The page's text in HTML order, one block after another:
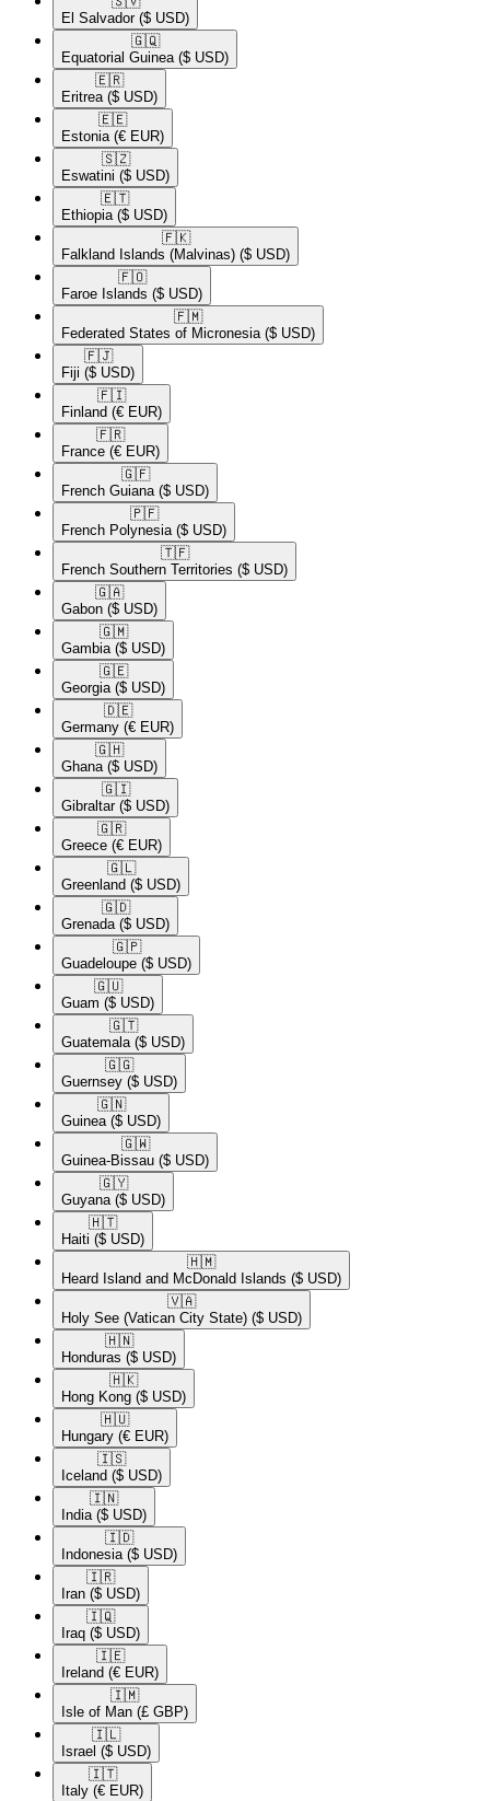
El Salvador ($ USD)
🇬🇶​
Equatorial Guinea ($ USD)
🇪🇷​
Eritrea ($ USD)
🇪🇪​
Estonia (€ EUR)
🇸🇿​
Eswatini ($ USD)
🇪🇹​
Ethiopia ($ USD)
🇫🇰​
Falkland Islands (Malvinas) ($ USD)
🇫🇴​
Faroe Islands ($ USD)
🇫🇲​
Federated States of Micronesia ($ USD)
🇫🇯​
Fiji ($ USD)
🇫🇮​
Finland (€ EUR)
🇫🇷​
France (€ EUR)
🇬🇫​
French Guiana ($ USD)
🇵🇫​
French Polynesia ($ USD)
🇹🇫​
French Southern Territories ($ USD)
🇬🇦​
Gabon ($ USD)
🇬🇲​
Gambia ($ USD)
🇬🇪​
Georgia ($ USD)
🇩🇪​
Germany (€ EUR)
🇬🇭​
Ghana ($ USD)
🇬🇮​
Gibraltar ($ USD)
🇬🇷​
Greece (€ EUR)
🇬🇱​
Greenland ($ USD)
🇬🇩​
Grenada ($ USD)
🇬🇵​
Guadeloupe ($ USD)
🇬🇺​
Guam ($ USD)
🇬🇹​
Guatemala ($ USD)
🇬🇬​
Guernsey ($ USD)
🇬🇳​
Guinea ($ USD)
🇬🇼​
Guinea-Bissau ($ USD)
🇬🇾​
Guyana ($ USD)
🇭🇹​
Haiti ($ USD)
🇭🇲​
Heard Island and McDonald Islands ($ USD)
🇻🇦​
Holy See (Vatican City State) ($ USD)
🇭🇳​
Honduras ($ USD)
🇭🇰​
Hong Kong ($ USD)
🇭🇺​
Hungary (€ EUR)
🇮🇸​
Iceland ($ USD)
🇮🇳​
India ($ USD)
🇮🇩​
Indonesia ($ USD)
🇮🇷​
Iran ($ USD)
🇮🇶​
Iraq ($ USD)
🇮🇪​
Ireland (€ EUR)
🇮🇲​
Isle of Man (£ GBP)
🇮🇱​
Israel ($ USD)
🇮🇹​
Italy (€ EUR)